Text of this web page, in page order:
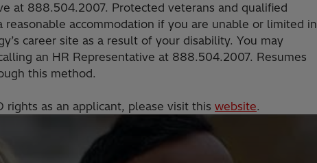
at 888.504.2007. Protected veterans and qualified
accommodation if you are unable or limited in
career site as a result of your disability. You may
an HR Representative at 888.504.2007. Resumes
this method.
as an applicant, please visit this website.